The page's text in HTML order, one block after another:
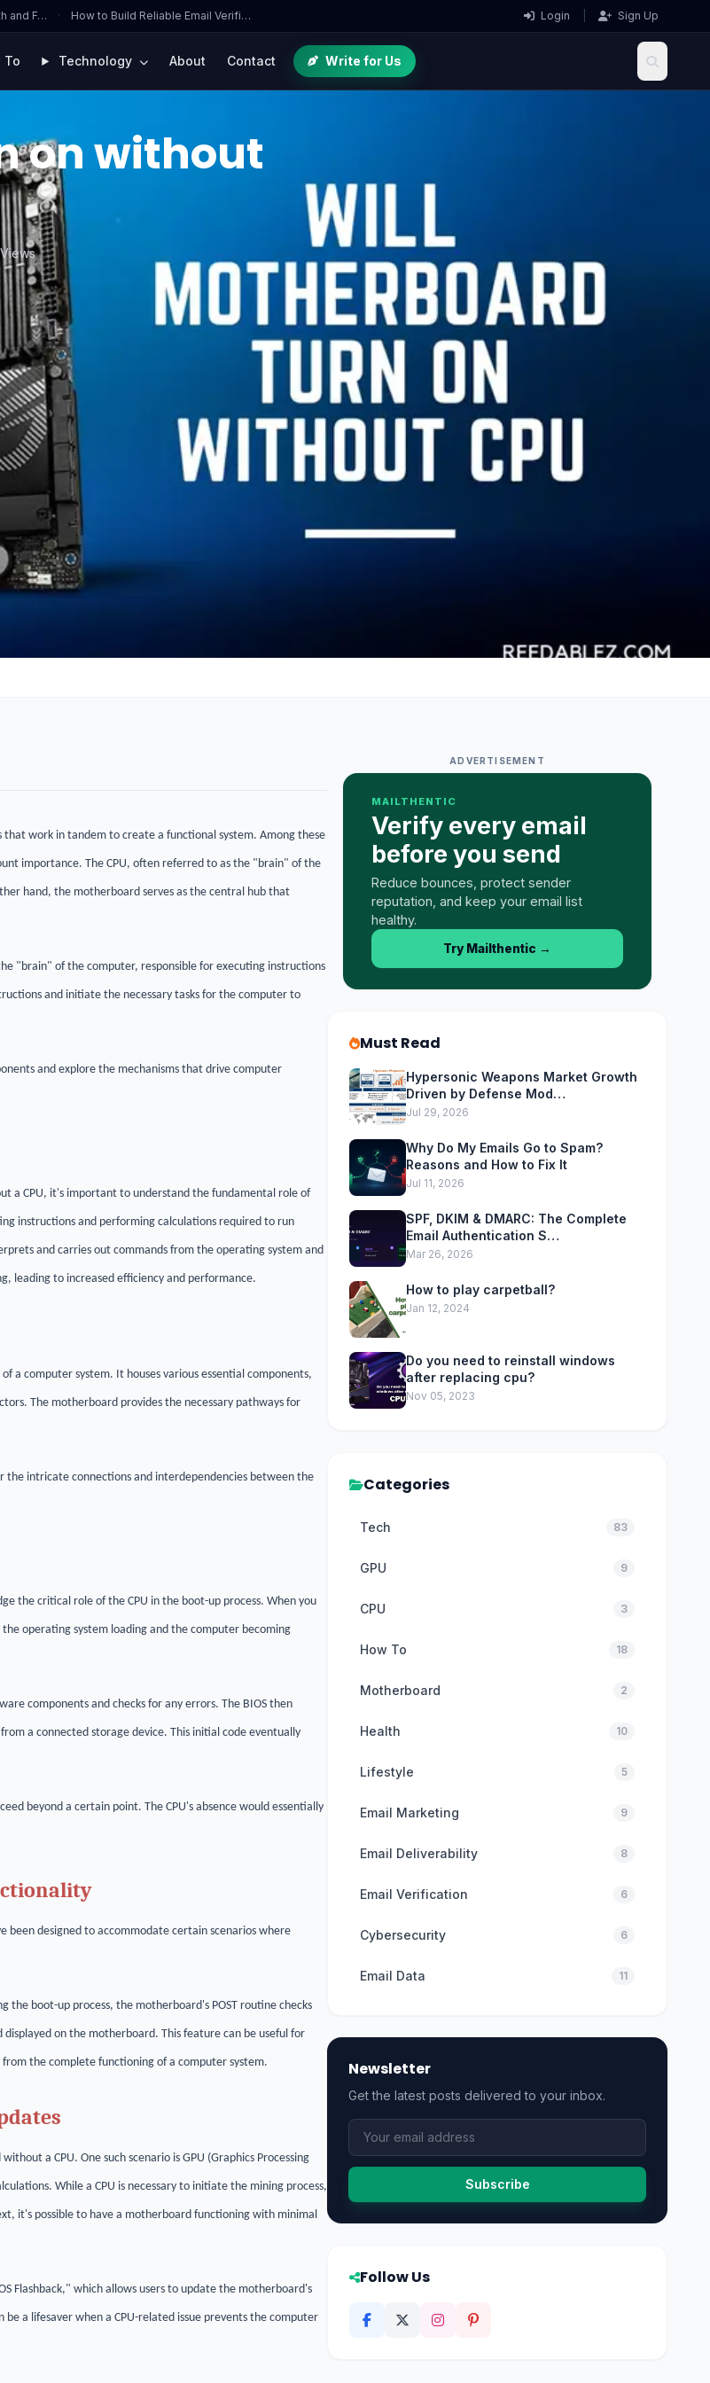
and F… · How to Build Reliable Email Verifi… Login Sign Up
To Technology About Contact Write for Us
on without
work in tandem to create a functional system. Among these
importance. The CPU, often referred to as the "brain" of the
hand, the motherboard serves as the central hub that
"brain" of the computer, responsible for executing instructions
and initiate the necessary tasks for the computer to
and explore the mechanisms that drive computer
a CPU, it's important to understand the fundamental role of
instructions and performing calculations required to run
and carries out commands from the operating system and
leading to increased efficiency and performance.
a computer system. It houses various essential components,
The motherboard provides the necessary pathways for
the intricate connections and interdependencies between the
the critical role of the CPU in the boot-up process. When you
operating system loading and the computer becoming
components and checks for any errors. The BIOS then
a connected storage device. This initial code eventually
beyond a certain point. The CPU's absence would essentially
been designed to accommodate certain scenarios where
the boot-up process, the motherboard's POST routine checks
on the motherboard. This feature can be useful for
the complete functioning of a computer system.
a CPU. One such scenario is GPU (Graphics Processing
While a CPU is necessary to initiate the mining process,
it's possible to have a motherboard functioning with minimal
Flashback," which allows users to update the motherboard's
a lifesaver when a CPU-related issue prevents the computer
ADVERTISEMENT
MAILTHENTIC
Verify every email
before you send
Reduce bounces, protect sender
reputation, and keep your email list
healthy.
Try Mailthentic →
Must Read
Hypersonic Weapons Market Growth
Driven by Defense Mod…
Jul 29, 2026
Why Do My Emails Go to Spam?
Reasons and How to Fix It
Jul 11, 2026
SPF, DKIM & DMARC: The Complete
Email Authentication S…
Mar 26, 2026
How to play carpetball?
Jan 12, 2024
Do you need to reinstall windows
after replacing cpu?
Nov 05, 2023
Categories
Tech 83
GPU 9
CPU 3
How To 18
Motherboard 2
Health 10
Lifestyle 5
Email Marketing 9
Email Deliverability 8
Email Verification 6
Cybersecurity 6
Email Data 11
Newsletter
Get the latest posts delivered to your inbox.
Subscribe
Follow Us